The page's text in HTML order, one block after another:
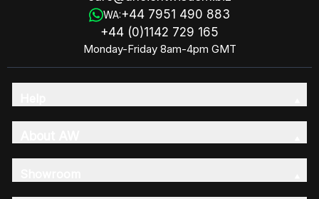
WA:+44 7951 490 883
+44 (0)1142 729 165
Monday-Friday 8am-4pm GMT